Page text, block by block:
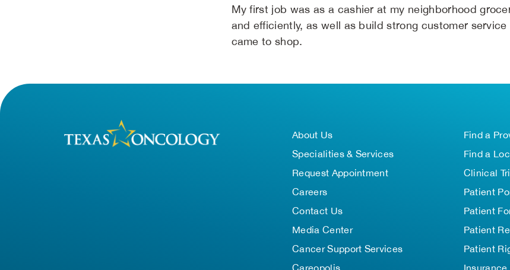
My first job was as a cashier at my neighborhood
and efficiently, as well as build strong customer
came to shop.
About Us
Specialities & Services
Request Appointment
Careers
Contact Us
Media Center
Cancer Support Services
Careopolis
Find a
Find a
Clinical
Patient
Patient
Patient
Patient